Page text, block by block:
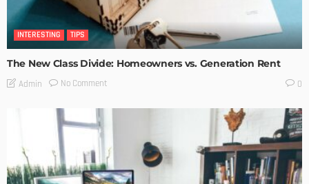
INTERESTING TIPS
The New Class Divide: Homeowners vs. Generation Rent
Admin No Comment 0